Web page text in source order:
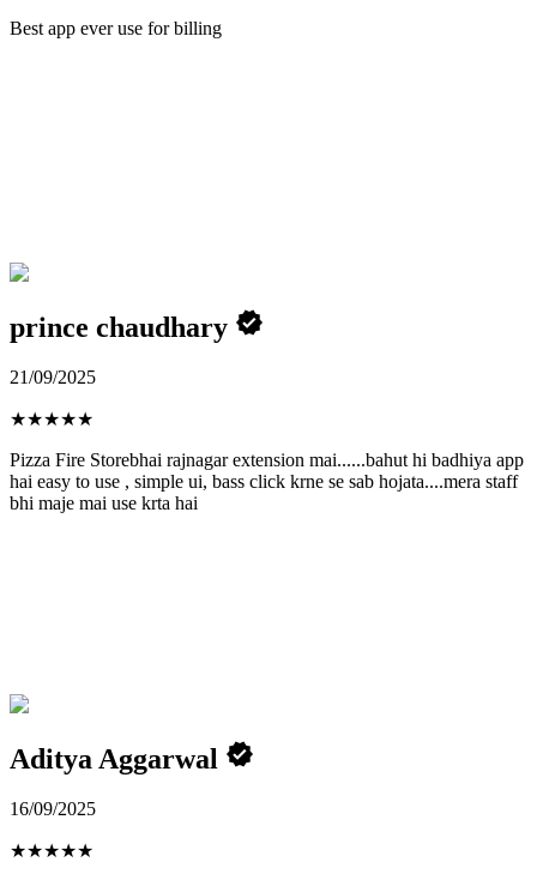
Best app ever use for billing
prince chaudhary
21/09/2025
★★★★★
Pizza Fire Storebhai rajnagar extension mai......bahut hi badhiya app
hai easy to use , simple ui, bass click krne se sab hojata....mera staff
bhi maje mai use krta hai
Aditya Aggarwal
16/09/2025
★★★★★